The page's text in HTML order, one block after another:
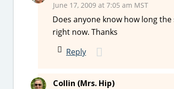
June 17, 2009 at 7:05 am MST
Does anyone know how long
right now. Thanks
Reply
Collin (Mrs. Hip)